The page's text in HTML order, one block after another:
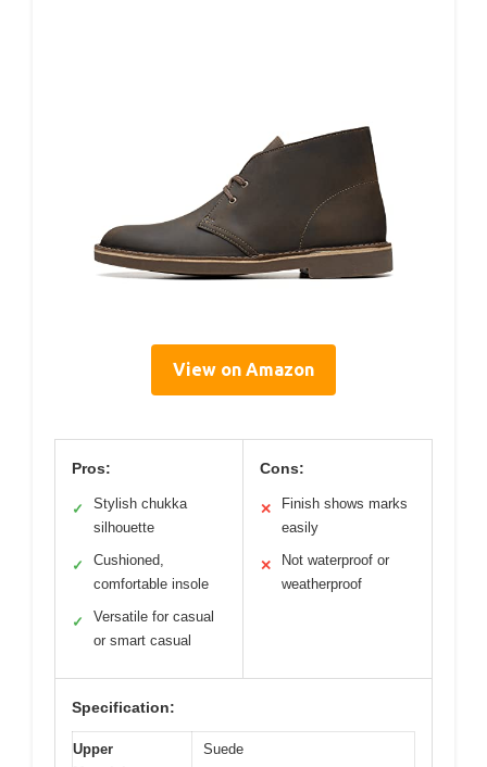
View on Amazon
Pros:
✓
Stylish chukka
silhouette
✓
Cushioned,
comfortable insole
✓
Versatile for casual
or smart casual
Cons:
✕
Finish shows marks
easily
✕
Not waterproof or
weatherproof
Specification:
Upper
Suede